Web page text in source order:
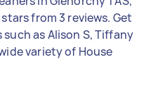
from 3 reviews. Get
as Alison S, Tiffany
variety of House